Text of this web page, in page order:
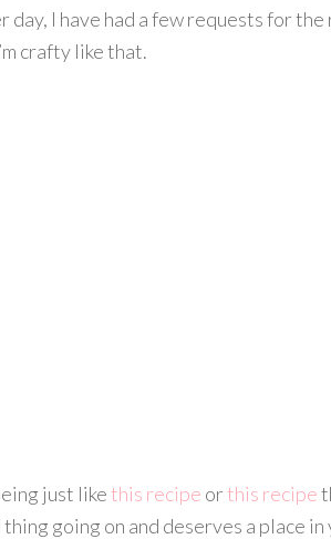
I have had a few requests for the
crafty like that.
just likethis recipe orthis recipe
going on and deserves a place in